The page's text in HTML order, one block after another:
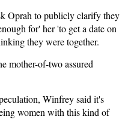
Oprah to publicly clarify they
for' her 'to get a date on
they were together.
mother-of-two assured
Winfrey said it's
women with this kind of